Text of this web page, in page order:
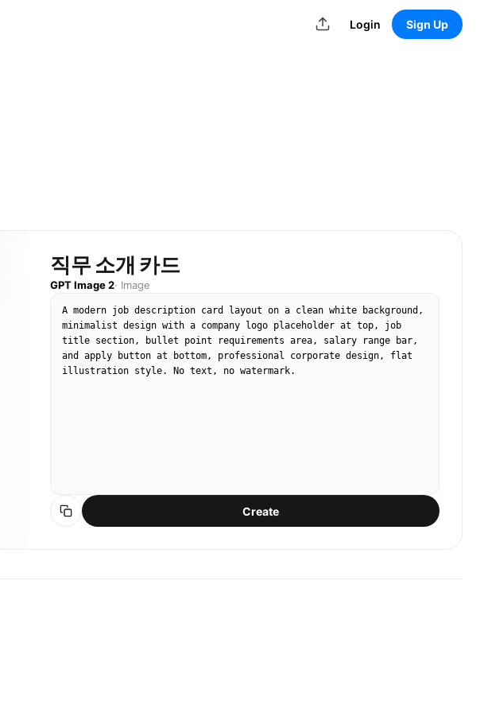
Login Sign Up
직무 소개 카드
GPT Image 2· Image
A modern job description card layout on a clean white background,
minimalist design with a company logo placeholder at top, job
title section, bullet point requirements area, salary range bar,
and apply button at bottom, professional corporate design, flat
illustration style. No text, no watermark.
Create